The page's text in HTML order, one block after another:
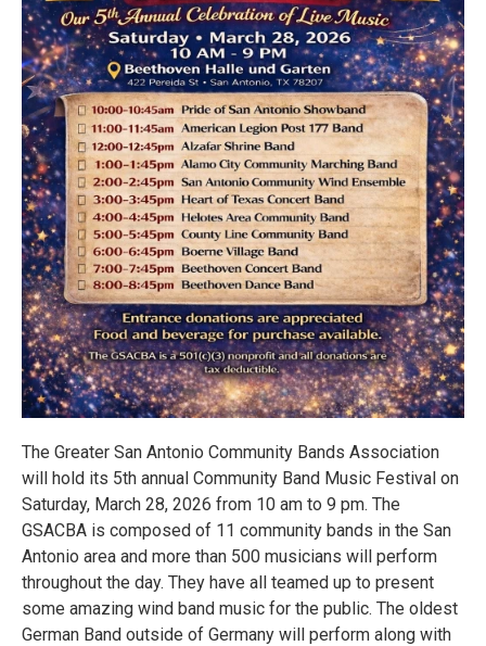
The Greater San Antonio Community Bands Association
will hold its 5th annual Community Band Music Festival on
Saturday, March 28, 2026 from 10 am to 9 pm. The
GSACBA is composed of 11 community bands in the San
Antonio area and more than 500 musicians will perform
throughout the day. They have all teamed up to present
some amazing wind band music for the public. The oldest
German Band outside of Germany will perform along with